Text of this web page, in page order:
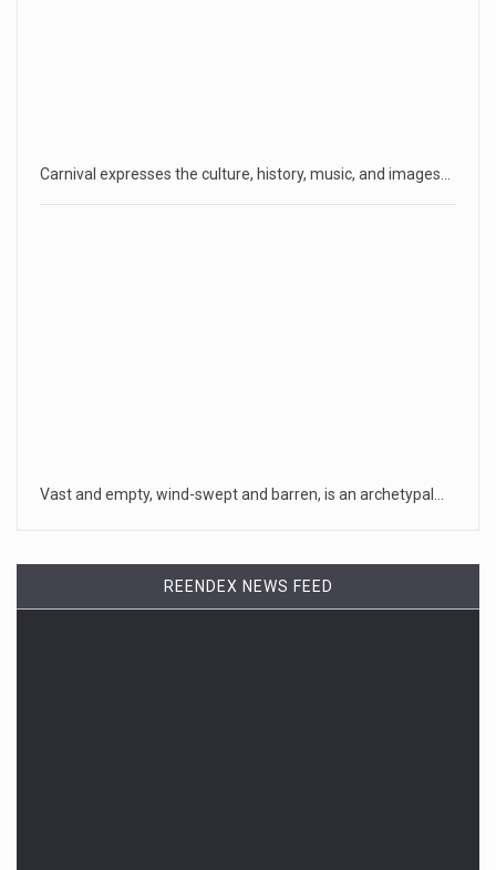
Carnival expresses the culture, history, music, and images…
Vast and empty, wind-swept and barren, is an archetypal…
REENDEX NEWS FEED